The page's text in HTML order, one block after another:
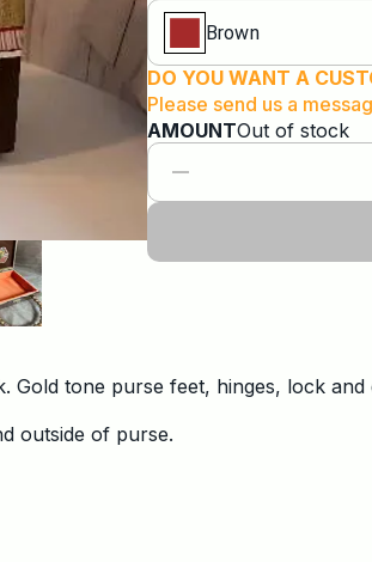
Brown
DO YOU WANT A
Please send us a
AMOUNTOut of stock
Gold tone purse feet, hinges, lock
outside of purse.